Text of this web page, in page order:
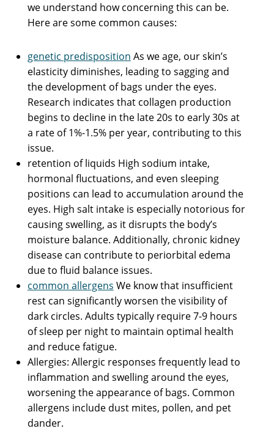
we understand how concerning this can be.
Here are some common causes:
genetic predisposition As we age, our skin’s
elasticity diminishes, leading to sagging and
the development of bags under the eyes.
Research indicates that collagen production
begins to decline in the late 20s to early 30s at
a rate of 1%-1.5% per year, contributing to this
issue.
retention of liquids High sodium intake,
hormonal fluctuations, and even sleeping
positions can lead to accumulation around the
eyes. High salt intake is especially notorious for
causing swelling, as it disrupts the body’s
moisture balance. Additionally, chronic kidney
disease can contribute to periorbital edema
due to fluid balance issues.
common allergens We know that insufficient
rest can significantly worsen the visibility of
dark circles. Adults typically require 7-9 hours
of sleep per night to maintain optimal health
and reduce fatigue.
Allergies: Allergic responses frequently lead to
inflammation and swelling around the eyes,
worsening the appearance of bags. Common
allergens include dust mites, pollen, and pet
dander.